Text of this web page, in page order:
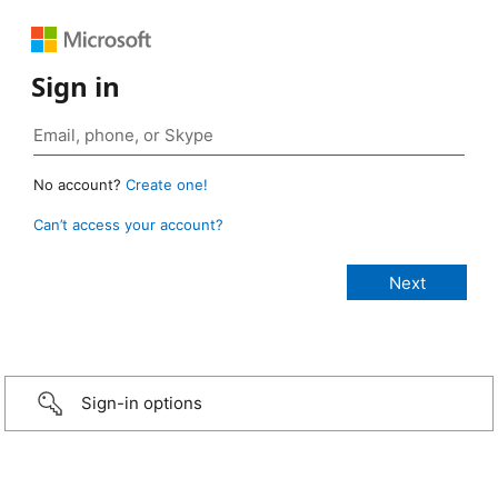
Sign in
No account? Create one!
Can’t access your account?
Sign-in options